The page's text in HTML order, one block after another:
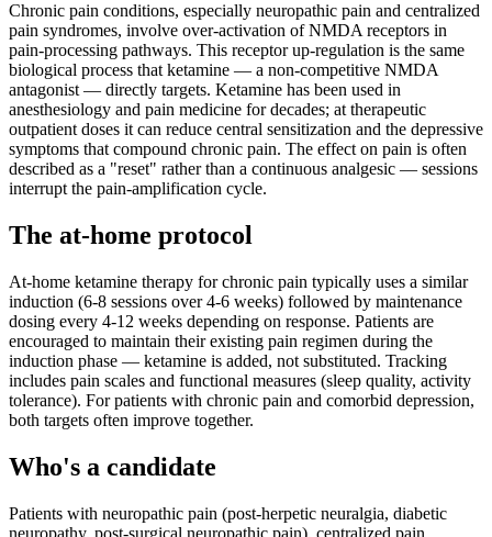
Chronic pain conditions, especially neuropathic pain and centralized
pain syndromes, involve over-activation of NMDA receptors in
pain-processing pathways. This receptor up-regulation is the same
biological process that ketamine — a non-competitive NMDA
antagonist — directly targets. Ketamine has been used in
anesthesiology and pain medicine for decades; at therapeutic
outpatient doses it can reduce central sensitization and the depressive
symptoms that compound chronic pain. The effect on pain is often
described as a "reset" rather than a continuous analgesic — sessions
interrupt the pain-amplification cycle.
The at-home protocol
At-home ketamine therapy for chronic pain typically uses a similar
induction (6-8 sessions over 4-6 weeks) followed by maintenance
dosing every 4-12 weeks depending on response. Patients are
encouraged to maintain their existing pain regimen during the
induction phase — ketamine is added, not substituted. Tracking
includes pain scales and functional measures (sleep quality, activity
tolerance). For patients with chronic pain and comorbid depression,
both targets often improve together.
Who's a candidate
Patients with neuropathic pain (post-herpetic neuralgia, diabetic
neuropathy, post-surgical neuropathic pain), centralized pain